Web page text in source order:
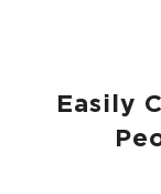
Easily